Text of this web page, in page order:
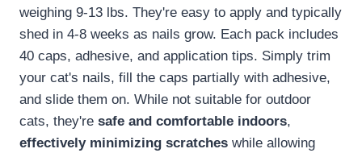
weighing 9-13 lbs. They're easy to apply and typically
shed in 4-8 weeks as nails grow. Each pack includes
40 caps, adhesive, and application tips. Simply trim
your cat's nails, fill the caps partially with adhesive,
and slide them on. While not suitable for outdoor
cats, they're safe and comfortable indoors,
effectively minimizing scratches while allowing